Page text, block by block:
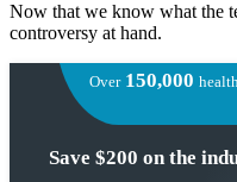
Now that we know what the
controversy at hand.
Over150,000
Save $200 on the